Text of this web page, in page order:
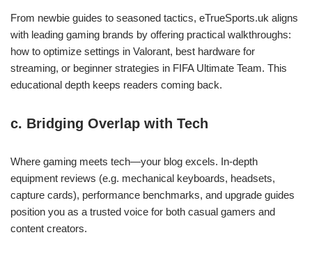
From newbie guides to seasoned tactics, eTrueSports.uk aligns
with leading gaming brands by offering practical walkthroughs:
how to optimize settings in Valorant, best hardware for
streaming, or beginner strategies in FIFA Ultimate Team. This
educational depth keeps readers coming back.
c. Bridging Overlap with Tech
Where gaming meets tech—your blog excels. In‑depth
equipment reviews (e.g. mechanical keyboards, headsets,
capture cards), performance benchmarks, and upgrade guides
position you as a trusted voice for both casual gamers and
content creators.